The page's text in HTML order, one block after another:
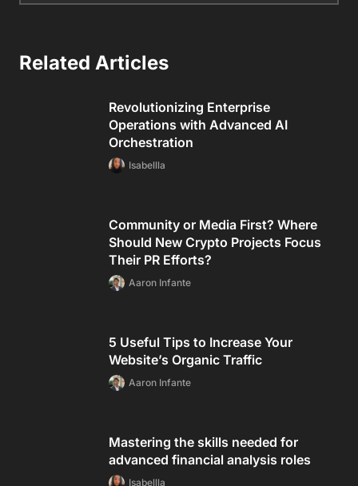
Related Articles
Revolutionizing Enterprise
Operations with Advanced AI
Orchestration
Isabellla
Community or Media First? Where
Should New Crypto Projects Focus
Their PR Efforts?
Aaron Infante
5 Useful Tips to Increase Your
Website’s Organic Traffic
Aaron Infante
Mastering the skills needed for
advanced financial analysis roles
Isabellla